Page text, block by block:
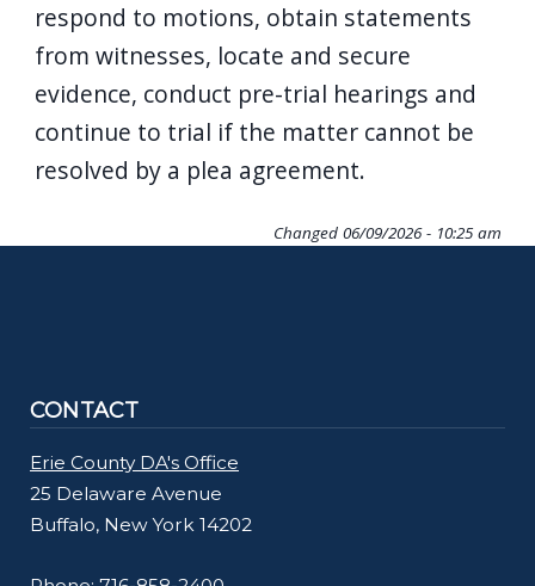
respond to motions, obtain statements
from witnesses, locate and secure
evidence, conduct pre-trial hearings and
continue to trial if the matter cannot be
resolved by a plea agreement.
Changed 06/09/2026 - 10:25 am
CONTACT
Erie County DA's Office
25 Delaware Avenue
Buffalo, New York 14202